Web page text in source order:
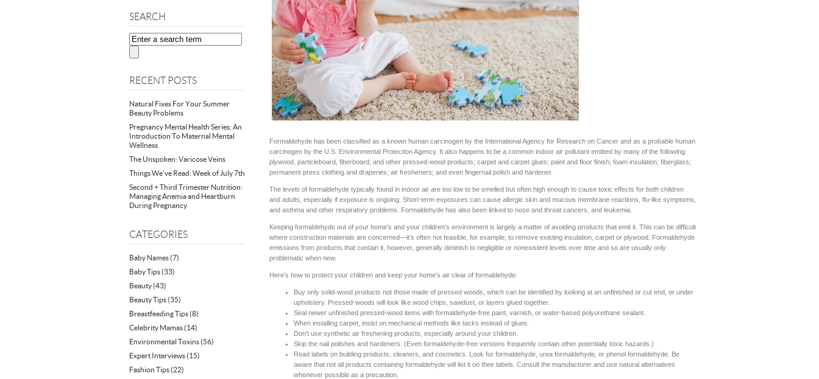
SEARCH
RECENT POSTS
Natural Fixes For Your Summer
Beauty Problems
Pregnancy Mental Health Series: An
Introduction To Maternal Mental
Wellness
The Unspoken: Varicose Veins
Things We’ve Read: Week of July 7th
Second + Third Trimester Nutrition:
Managing Anemia and Heartburn
During Pregnancy
CATEGORIES
Baby Names(7)
Baby Tips(33)
Beauty(43)
Beauty Tips(35)
Breastfeeding Tips(8)
Celebrity Mamas(14)
Environmental Toxins(56)
Expert Interviews(15)
Fashion Tips(22)
Formaldehyde has been classified as a known human carcinogen by the International Agency for Research on Cancer and as a probable human
carcinogen by the U.S. Environmental Protection Agency. It also happens to be a common indoor air pollutant emitted by many of the following:
plywood, particleboard, fiberboard; and other pressed-wood products; carpet and carpet glues; paint and floor finish; foam insulation; fiberglass;
permanent press clothing and draperies; air fresheners; and even fingernail polish and hardener.
The levels of formaldehyde typically found in indoor air are too low to be smelled but often high enough to cause toxic effects for both children
and adults, especially if exposure is ongoing. Short-term exposures can cause allergic skin and mucous membrane reactions, flu-like symptoms,
and asthma and other respiratory problems. Formaldehyde has also been linked to nose and throat cancers, and leukemia.
Keeping formaldehyde out of your home’s and your children’s environment is largely a matter of avoiding products that emit it. This can be difficult
where construction materials are concerned—it’s often not feasible, for example, to remove existing insulation, carpet or plywood. Formaldehyde
emissions from products that contain it, however, generally diminish to negligible or nonexistent levels over time and so are usually only
problematic when new.
Here’s how to protect your children and keep your home’s air clear of formaldehyde:
Buy only solid-wood products not those made of pressed woods, which can be identified by looking at an unfinished or cut end, or under
upholstery. Pressed-woods will look like wood chips, sawdust, or layers glued together.
Seal newer unfinished pressed-wood items with formaldehyde-free paint, varnish, or water-based polyurethane sealant.
When installing carpet, insist on mechanical methods like tacks instead of glues.
Don’t use synthetic air freshening products, especially around your children.
Skip the nail polishes and hardeners. (Even formaldehyde-free versions frequently contain other potentially toxic hazards.)
Read labels on building products, cleaners, and cosmetics. Look for formaldehyde, urea formaldehyde, or phenol formaldehyde. Be
aware that not all products containing formaldehyde will list it on their labels. Consult the manufacturer and use natural alternatives
whenever possible as a precaution.